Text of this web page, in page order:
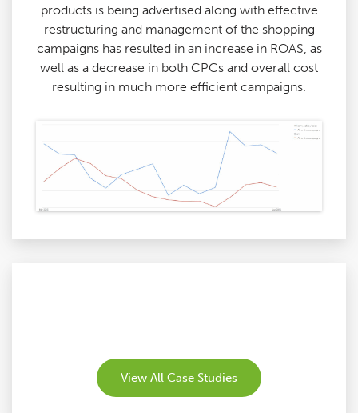
products is being advertised along with effective
restructuring and management of the shopping
campaigns has resulted in an increase in ROAS, as
well as a decrease in both CPCs and overall cost
resulting in much more efficient campaigns.
View All Case Studies